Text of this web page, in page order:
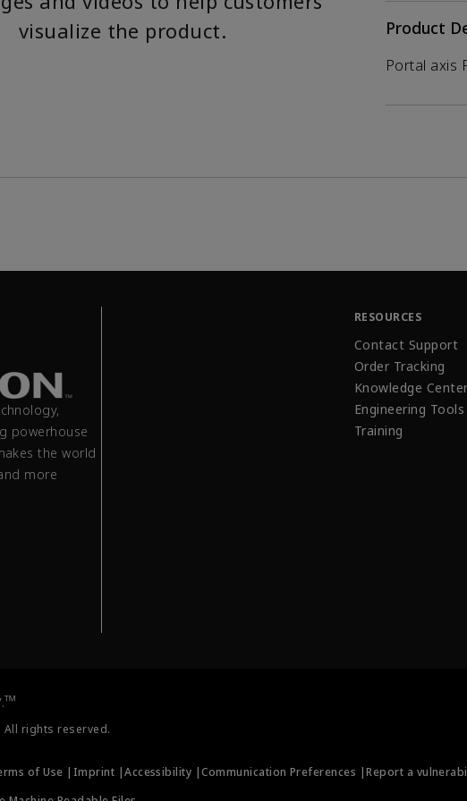
visualize the product.
Product
Portal axis
powerhouse
the world
more
RESOURCES
Contact Support
Order Tracking
Knowledge Center
Engineering Tools
Training
All rights reserved.
of Use | Imprint |Accessibility |Communication Preferences |Report a